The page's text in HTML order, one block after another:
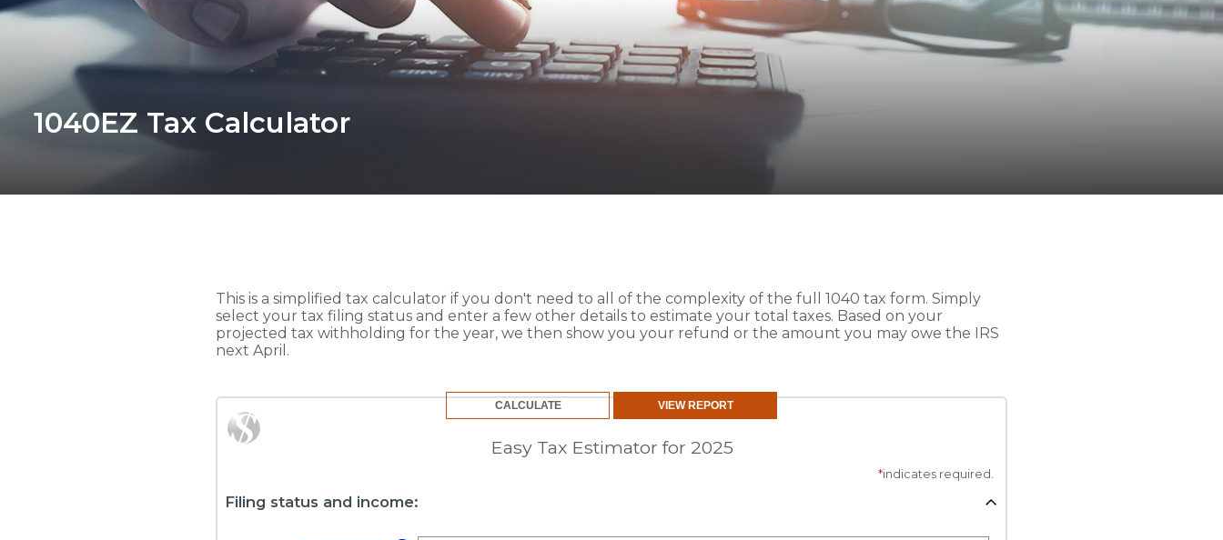
1040EZ Tax Calculator
This is a simplified tax calculator if you don't need to all of the complexity of the full 1040 tax form. Simply
select your tax filing status and enter a few other details to estimate your total taxes. Based on your
projected tax withholding for the year, we then show you your refund or the amount you may owe the IRS
next April.
Easy Tax Estimator for 2025
*indicates required.
Filing status and income: